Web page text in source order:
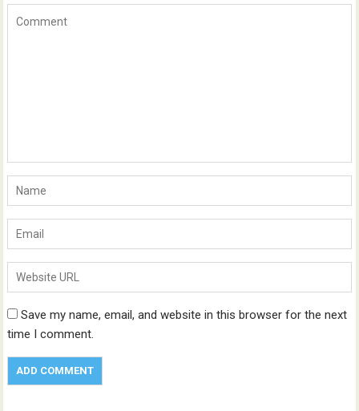
Save my name, email, and website in this browser for the next
time I comment.